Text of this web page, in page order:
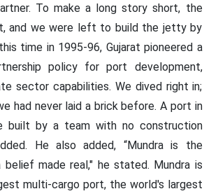
To make a long story short, the
and we were left to build the jetty by
time in 1995-96, Gujarat pioneered a
policy for port development,
sector capabilities. We dived right in;
had never laid a brick before. A port in
built by a team with no construction
He also added, “Mundra is the
made real," he stated. Mundra is
multi-cargo port, the world's largest